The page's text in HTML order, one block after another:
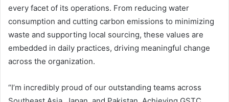
every facet of its operations. From reducing water
consumption and cutting carbon emissions to minimizing
waste and supporting local sourcing, these values are
embedded in daily practices, driving meaningful change
across the organization.
“I’m incredibly proud of our outstanding teams across